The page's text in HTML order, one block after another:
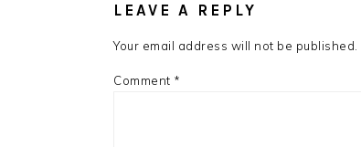
LEAVE A REPLY
Your email address will not be published.
Comment *